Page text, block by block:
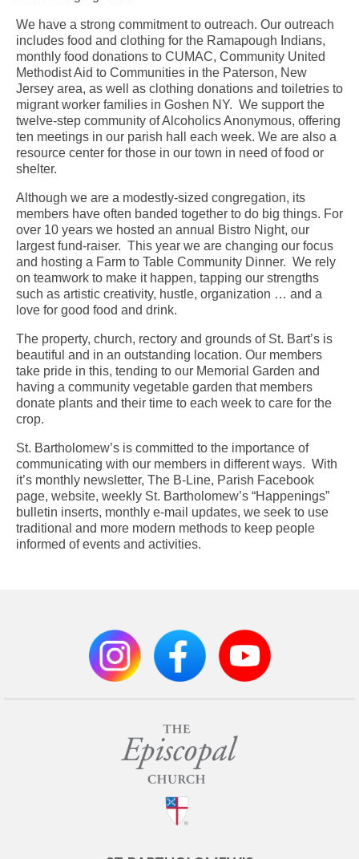
We have a strong commitment to outreach. Our outreach
includes food and clothing for the Ramapough Indians,
monthly food donations to CUMAC, Community United
Methodist Aid to Communities in the Paterson, New
Jersey area, as well as clothing donations and toiletries to
migrant worker families in Goshen NY. We support the
twelve-step community of Alcoholics Anonymous, offering
ten meetings in our parish hall each week. We are also a
resource center for those in our town in need of food or
shelter.
Although we are a modestly-sized congregation, its
members have often banded together to do big things. For
over 10 years we hosted an annual Bistro Night, our
largest fund-raiser. This year we are changing our focus
and hosting a Farm to Table Community Dinner. We rely
on teamwork to make it happen, tapping our strengths
such as artistic creativity, hustle, organization … and a
love for good food and drink.
The property, church, rectory and grounds of St. Bart’s is
beautiful and in an outstanding location. Our members
take pride in this, tending to our Memorial Garden and
having a community vegetable garden that members
donate plants and their time to each week to care for the
crop.
St. Bartholomew’s is committed to the importance of
communicating with our members in different ways. With
it’s monthly newsletter, The B-Line, Parish Facebook
page, website, weekly St. Bartholomew’s “Happenings”
bulletin inserts, monthly e-mail updates, we seek to use
traditional and more modern methods to keep people
informed of events and activities.